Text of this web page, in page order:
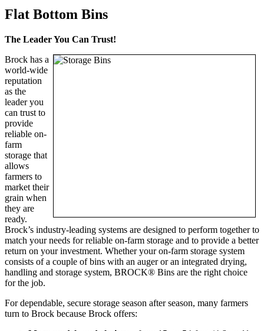
Flat Bottom Bins
The Leader You Can Trust!
Brock has a
world-wide
reputation
as the
leader you
can trust to
provide
reliable on-
farm
storage that
allows
farmers to
market their
grain when
they are
ready.
Brock’s industry-leading systems are designed to perform together to
match your needs for reliable on-farm storage and to provide a better
return on your investment. Whether your on-farm storage system
consists of a couple of bins with an auger or an integrated drying,
handling and storage system, BROCK® Bins are the right choice
for the job.
For dependable, secure storage season after season, many farmers
turn to Brock because Brock offers: